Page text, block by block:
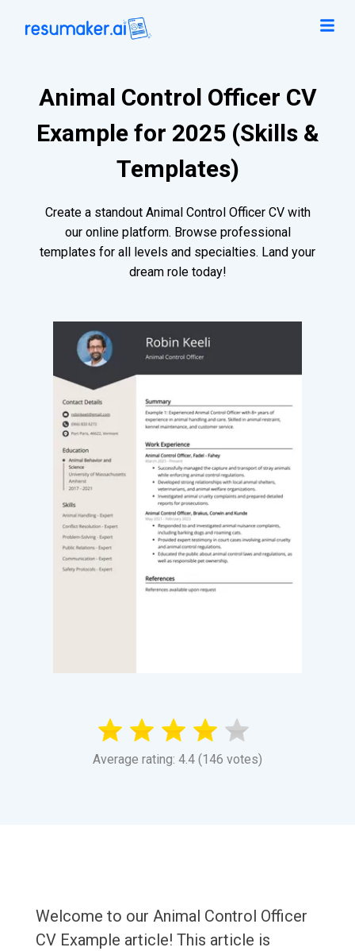
Animal Control Officer CV
Example for 2025 (Skills &
Templates)
Create a standout Animal Control Officer CV with
our online platform. Browse professional
templates for all levels and specialties. Land your
dream role today!
Average rating: 4.4 (146 votes)
Welcome to our Animal Control Officer
CV Example article! This article is